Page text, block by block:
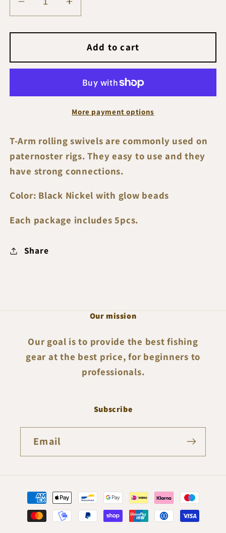
Decrease
quantity
for
T-
Arm
Swivels
Increase
quantity
for
Prohunter
T-
Arm
Rolling
Swivels
Add to cart
More payment options
T-Arm rolling swivels are commonly used on
paternoster rigs. They easy to use and they
have strong connections.
Color: Black Nickel with glow beads
Each package includes 5pcs.
Share
Our mission
Our goal is to provide the best fishing
gear at the best price, for beginners to
professionals.
Subscribe
Email
Payment
methods